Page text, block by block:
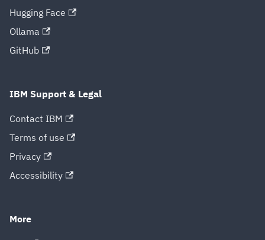
Hugging Face
Ollama
GitHub
IBM Support & Legal
Contact IBM
Terms of use
Privacy
Accessibility
More